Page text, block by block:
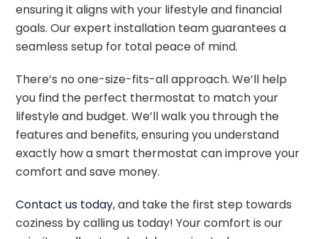
ensuring it aligns with your lifestyle and financial
goals. Our expert installation team guarantees a
seamless setup for total peace of mind.
There’s no one-size-fits-all approach. We’ll help
you find the perfect thermostat to match your
lifestyle and budget. We’ll walk you through the
features and benefits, ensuring you understand
exactly how a smart thermostat can improve your
comfort and save money.
Contact us today, and take the first step towards
coziness by calling us today! Your comfort is our